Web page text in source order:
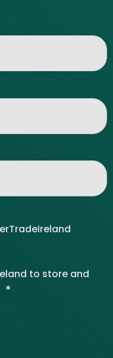
to store and
*